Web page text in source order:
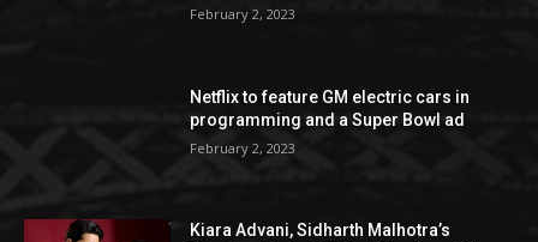
February 2, 2023
Netflix to feature GM electric cars in
programming and a Super Bowl ad
February 2, 2023
Kiara Advani, Sidharth Malhotra’s